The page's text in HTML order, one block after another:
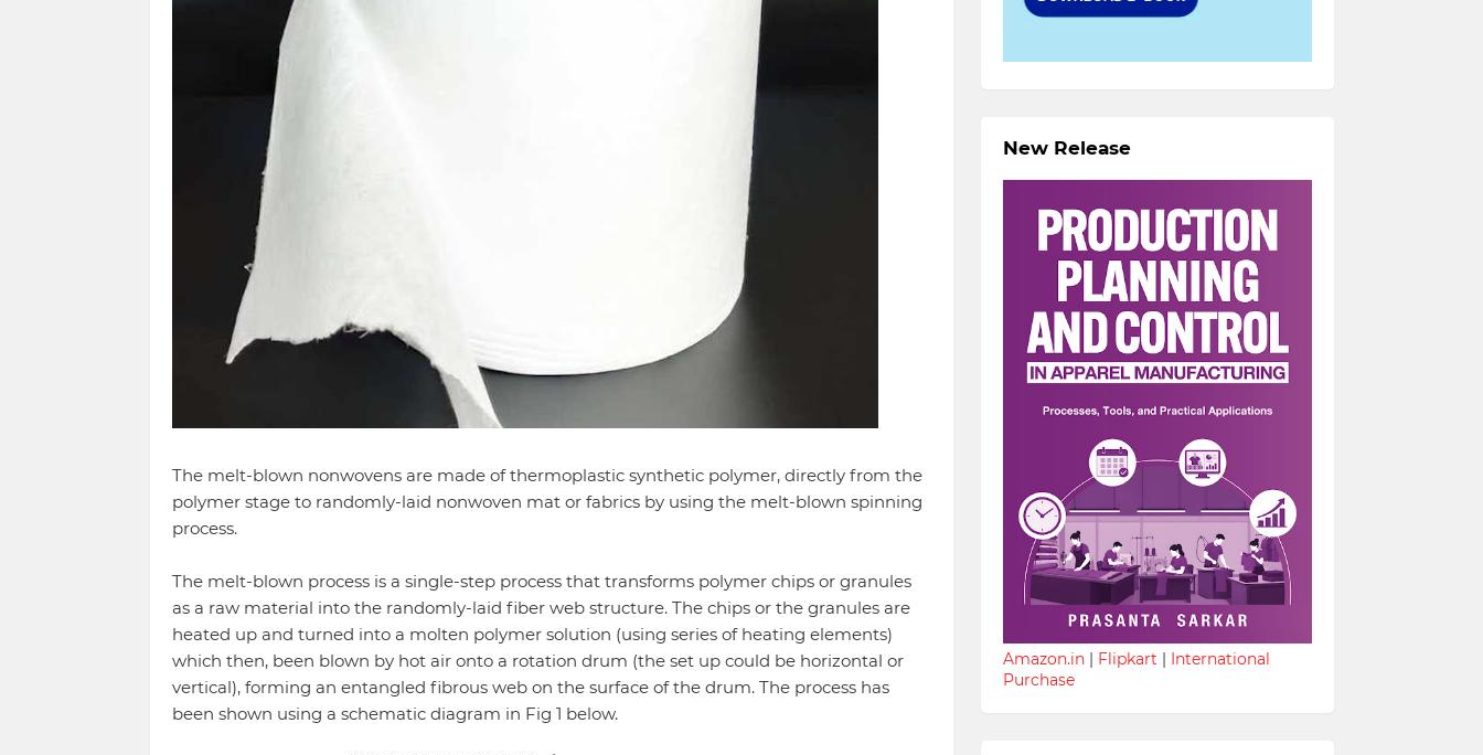
The melt-blown nonwovens are made of thermoplastic synthetic polymer, directly from the
polymer stage to randomly-laid nonwoven mat or fabrics by using the melt-blown spinning
process.
The melt-blown process is a single-step process that transforms polymer chips or granules
as a raw material into the randomly-laid fiber web structure. The chips or the granules are
heated up and turned into a molten polymer solution (using series of heating elements)
which then, been blown by hot air onto a rotation drum (the set up could be horizontal or
vertical), forming an entangled fibrous web on the surface of the drum. The process has
been shown using a schematic diagram in Fig 1 below.
New Release
Amazon.in| Flipkart | International
Purchase